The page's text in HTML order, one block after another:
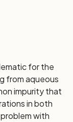
for the
from aqueous
impurity that
in both
with